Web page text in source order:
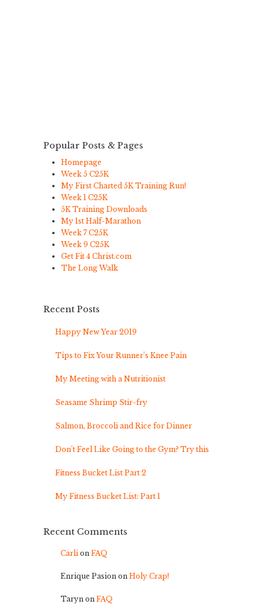
Popular Posts & Pages
Homepage
Week 5 C25K
My First Charted 5K Training Run!
Week 1 C25K
5K Training Downloads
My 1st Half-Marathon
Week 7 C25K
Week 9 C25K
Get Fit 4 Christ.com
The Long Walk
Recent Posts
Happy New Year 2019
Tips to Fix Your Runner’s Knee Pain
My Meeting with a Nutritionist
Seasame Shrimp Stir-fry
Salmon, Broccoli and Rice for Dinner
Don’t Feel Like Going to the Gym? Try this
Fitness Bucket List Part 2
My Fitness Bucket List: Part 1
Recent Comments
Carlion FAQ
Enrique Pasion on Holy Crap!
Taryn on FAQ